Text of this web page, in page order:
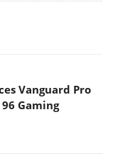
Vanguard Pro
Gaming